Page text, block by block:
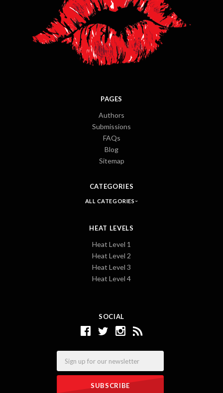
SOCIAL
PAGES
Authors
Submissions
FAQs
Blog
Sitemap
CATEGORIES
ALL CATEGORIES
HEAT LEVELS
Heat Level 1
Heat Level 2
Heat Level 3
Heat Level 4